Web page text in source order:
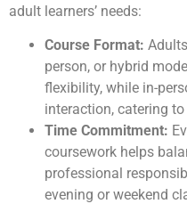
adult learners’ needs:
Course Format:
person, or hybrid
flexibility, while in-
interaction, catering
Time Commitment:
coursework helps
professional
evening or weekend